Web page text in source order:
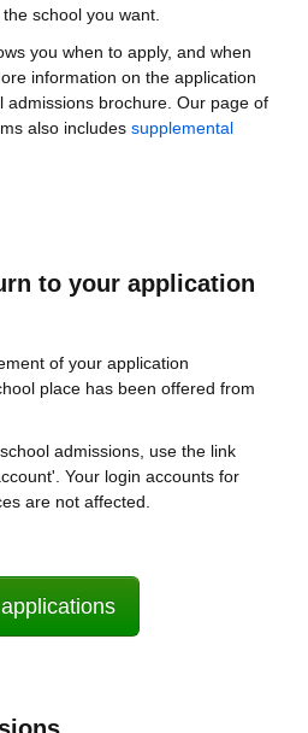
school you want.
you when to apply, and when
information on the application
admissions brochure. Our page of
also includes supplemental
to your application
of your application
place has been offered from
admissions, use the link
Your login accounts for
are not affected.